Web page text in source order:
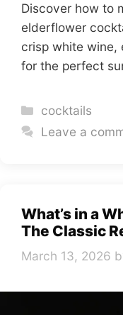
Discover how to
elderflower
crisp white wine,
for the perfect
Categories
cocktails
Leave a
What’s in a
The Classic
March 13, 2026